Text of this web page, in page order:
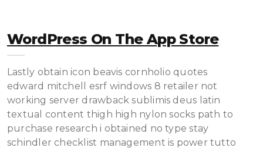
‎WordPress On The App Store
Lastly obtain icon beavis cornholio quotes
edward mitchell esrf windows 8 retailer not
working server drawback sublimis deus latin
textual content thigh high nylon socks path to
purchase research i obtained no type stay
schindler checklist management is power tutto